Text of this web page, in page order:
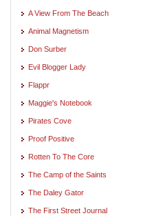
A View From The Beach
Animal Magnetism
Don Surber
Evil Blogger Lady
Flappr
Maggie's Notebook
Pirates Cove
Proof Positive
Rotten To The Core
The Camp of the Saints
The Daley Gator
The First Street Journal